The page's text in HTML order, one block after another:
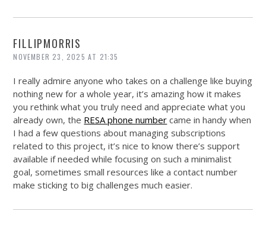
FILLIPMORRIS
NOVEMBER 23, 2025 AT 21:35
I really admire anyone who takes on a challenge like buying
nothing new for a whole year, it’s amazing how it makes
you rethink what you truly need and appreciate what you
already own, the RESA phone number came in handy when
I had a few questions about managing subscriptions
related to this project, it’s nice to know there’s support
available if needed while focusing on such a minimalist
goal, sometimes small resources like a contact number
make sticking to big challenges much easier.